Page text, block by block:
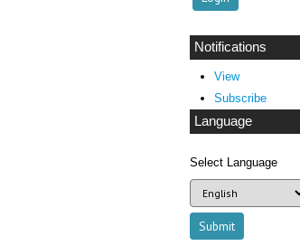
Notifications
View
Subscribe
Language
Select Language